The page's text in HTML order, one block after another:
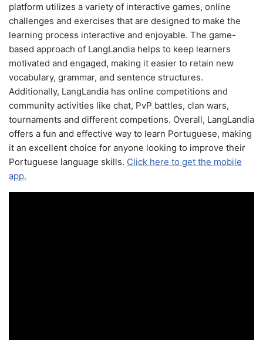
platform utilizes a variety of interactive games, online
challenges and exercises that are designed to make the
learning process interactive and enjoyable. The game-
based approach of LangLandia helps to keep learners
motivated and engaged, making it easier to retain new
vocabulary, grammar, and sentence structures.
Additionally, LangLandia has online competitions and
community activities like chat, PvP battles, clan wars,
tournaments and different competions. Overall, LangLandia
offers a fun and effective way to learn Portuguese, making
it an excellent choice for anyone looking to improve their
Portuguese language skills. Click here to get the mobile
app.